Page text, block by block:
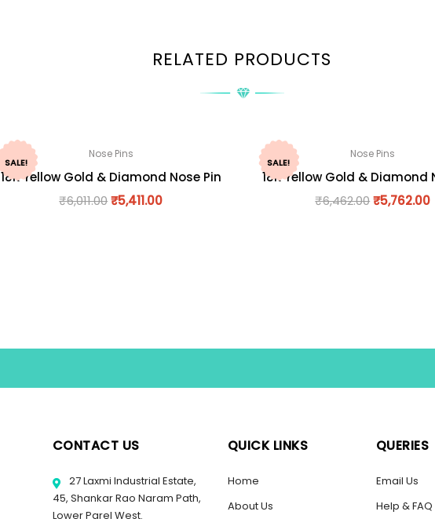
RELATED PRODUCTS
SALE!
Nose Pins
18K Yellow Gold & Diamond Nose Pin
₹6,011.00₹5,411.00
SALE!
Nose Pins
18K Yellow Gold & Diamond
₹6,462.00₹5,762.00
CONTACT US
27 Laxmi Industrial Estate,
45, Shankar Rao Naram Path,
Lower Parel West.
QUICK LINKS
Home
About Us
QUERIES
Email Us
Help & FAQ